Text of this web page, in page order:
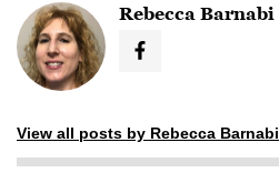
Rebecca Barnabi
View all posts by Rebecca Barnabi